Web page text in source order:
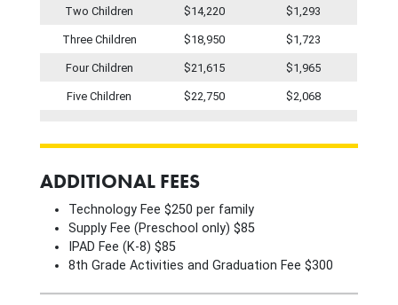
Two Children $14,220 $1,293
Three Children $18,950 $1,723
Four Children $21,615 $1,965
Five Children $22,750 $2,068
ADDITIONAL FEES
Technology Fee $250 per family
Supply Fee (Preschool only) $85
IPAD Fee (K-8) $85
8th Grade Activities and Graduation Fee $300